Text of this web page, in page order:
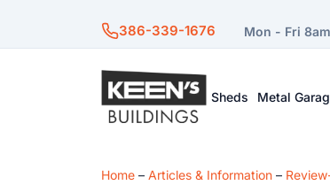
386-339-1676 Mon - Fri
Sheds Metal
Home – Articles & Information –